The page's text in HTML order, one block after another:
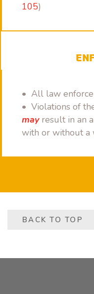
105)
• All law
• Violations of
may result in an
with or without a
BACK TO TOP